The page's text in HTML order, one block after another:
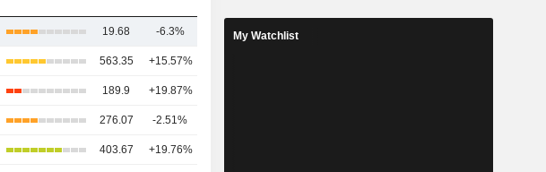
19.68 -6.3%
563.35 +15.57%
189.9 +19.87%
276.07 -2.51%
403.67 +19.76%
My Watchlist